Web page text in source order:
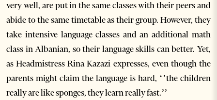
very well, are put in the same classes with their peers and
abide to the same timetable as their group. However, they
take intensive language classes and an additional math
class in Albanian, so their language skills can better. Yet,
as Headmistress Rina Kazazi expresses, even though the
parents might claim the language is hard, ‘’the children
really are like sponges, they learn really fast.’’